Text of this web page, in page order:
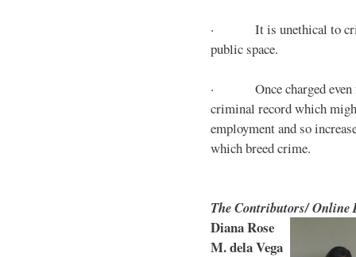
· It is unethical to
public space.
· Once charged even
criminal record which
employment and so
which breed crime.
The Contributors/ Online
Diana Rose
M. dela Vega